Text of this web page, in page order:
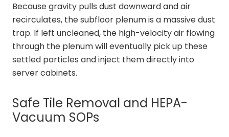
Because gravity pulls dust downward and air
recirculates, the subfloor plenum is a massive dust
trap. If left uncleaned, the high-velocity air flowing
through the plenum will eventually pick up these
settled particles and inject them directly into
server cabinets.
Safe Tile Removal and HEPA-
Vacuum SOPs